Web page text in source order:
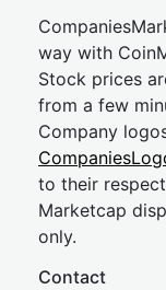
way with
Stock prices
from a few
Company
to their
Marketcap
only.
Contact